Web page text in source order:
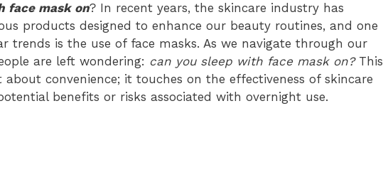
face mask on? In recent years, the skincare industry has
products designed to enhance our beauty routines, and one
trends is the use of face masks. As we navigate through our
are left wondering: can you sleep with face mask on?This
convenience; it touches on the effectiveness of skincare
benefits or risks associated with overnight use.